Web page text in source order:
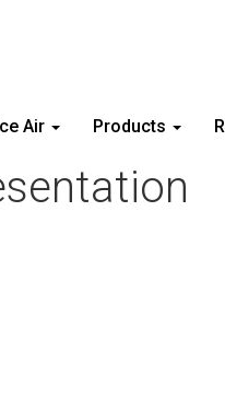
Air Products